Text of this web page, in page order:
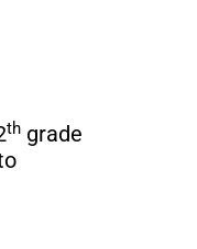
th grade